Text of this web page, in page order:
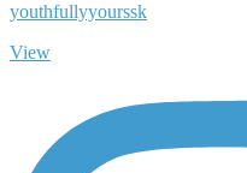
youthfullyyourssk
View